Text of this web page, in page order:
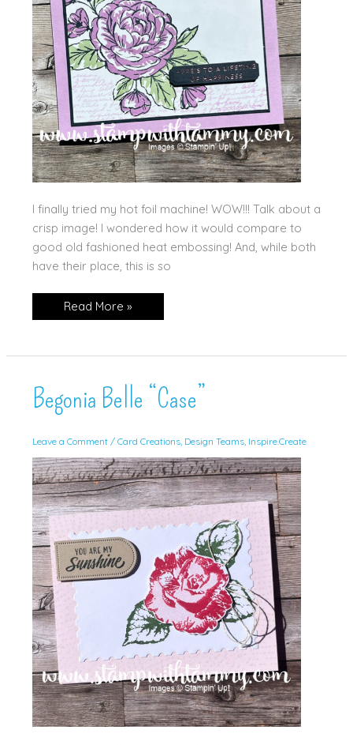
I finally tried my hot foil machine! WOW!!! Talk about a
crisp image! I wondered how it would compare to
good old fashioned heat embossing! And, while both
have their place, this is so
Hot
Foil!!
Read More »
Begonia Belle “Case”
Leave a Comment / Card Creations, Design Teams, Inspire.Create